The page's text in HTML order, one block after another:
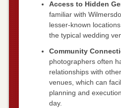
Access to Hidden
familiar with
lesser-known
the typical wedding
Community
photographers often
relationships with
venues, which can
planning and
day.